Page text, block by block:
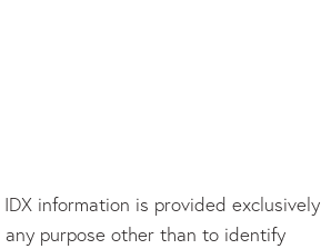
information is provided exclusively
any purpose other than to identify